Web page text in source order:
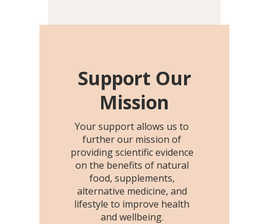
age Z-score, than the
placebo…
Support Our
Mission
Your support allows us to
further our mission of
providing scientific evidence
on the benefits of natural
food, supplements,
alternative medicine, and
lifestyle to improve health
and wellbeing.